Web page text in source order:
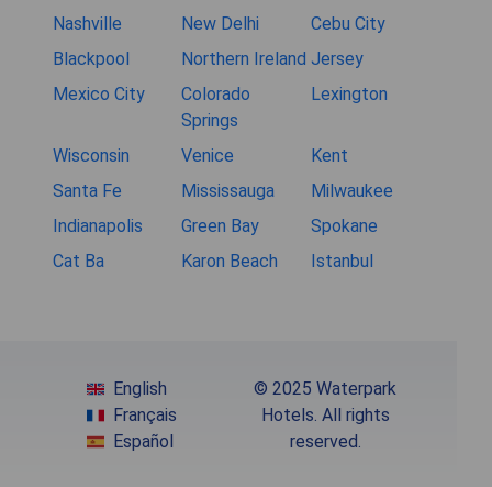
Nashville New Delhi
Cebu City
Blackpool
Northern Ireland Jersey
Mexico City
Colorado
Springs
Lexington
Wisconsin Venice
Kent
Santa Fe
Mississauga
Milwaukee
Indianapolis
Green Bay
Spokane
Cat Ba
Karon Beach Istanbul
English
Français
Español
© 2025 Waterpark
Hotels. All rights
reserved.